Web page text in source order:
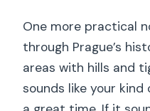
One more practical
through Prague’s
areas with hills and
sounds like your kind